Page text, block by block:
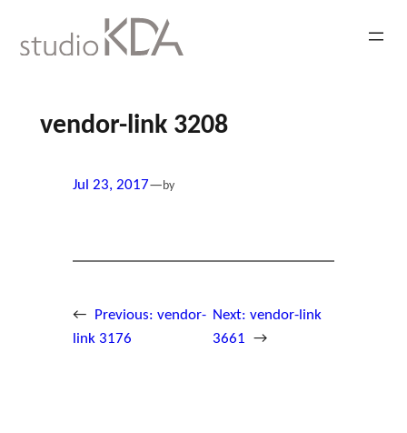
vendor-link 3208
Jul 23, 2017—by
← Previous: vendor-
link 3176
Next:vendor-link
3661 →